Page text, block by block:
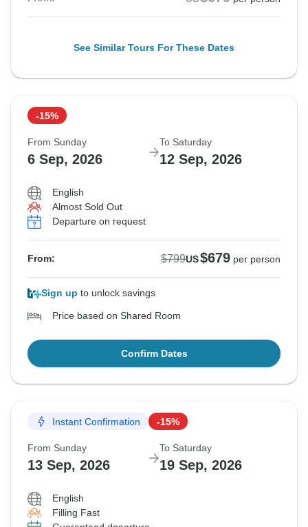
See Similar Tours For These Dates
-15%
From Sunday
6 Sep, 2026
To Saturday
12 Sep, 2026
English
Almost Sold Out
Departure on request
From: $799US$679 per person
Sign up to unlock savings
Price based on Shared Room
Confirm Dates
Instant Confirmation -15%
From Sunday
13 Sep, 2026
To Saturday
19 Sep, 2026
English
Filling Fast